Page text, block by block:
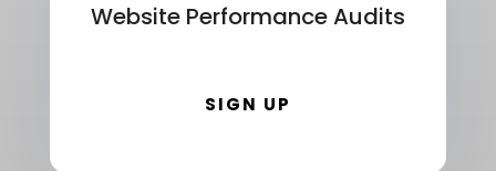
Website Performance Audits
SIGN UP